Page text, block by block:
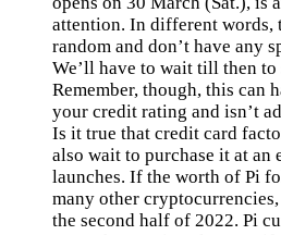
attention. In different words,
random and don’t have any
We’ll have to wait till then
Remember, though, this can
your credit rating and isn’t
Is it true that credit card
also wait to purchase it at an
launches. If the worth of Pi
many other
the second half of 2022. Pi